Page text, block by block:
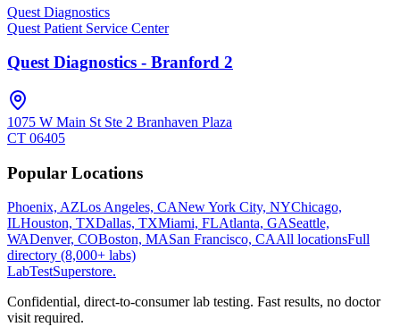
Quest Diagnostics
Quest Patient Service Center
Quest Diagnostics - Branford 2
1075 W Main St Ste 2 Branhaven Plaza
CT 06405
Popular Locations
Phoenix, AZLos Angeles, CANew York City, NYChicago,
ILHouston, TXDallas, TXMiami, FLAtlanta, GASeattle,
WADenver, COBoston, MASan Francisco, CAAll locationsFull
directory (8,000+ labs)
LabTestSuperstore.
Confidential, direct-to-consumer lab testing. Fast results, no doctor
visit required.